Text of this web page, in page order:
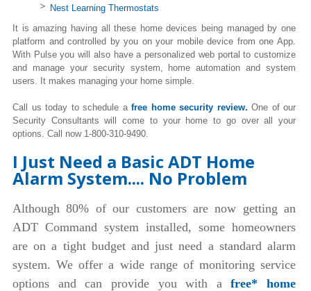
Nest Learning Thermostats
It is amazing having all these home devices being managed by one
platform and controlled by you on your mobile device from one App.
With Pulse you will also have a personalized web portal to customize
and manage your security system, home automation and system
users. It makes managing your home simple.
Call us today to schedule afree home security review. One of our
Security Consultants will come to your home to go over all your
options. Call now 1-800-310-9490.
I Just Need a Basic ADT Home
Alarm System.... No Problem
Although 80% of our customers are now getting an
ADT Command system installed, some homeowners
are on a tight budget and just need a standard alarm
system. We offer a wide range of monitoring service
options and can provide you with afree* home